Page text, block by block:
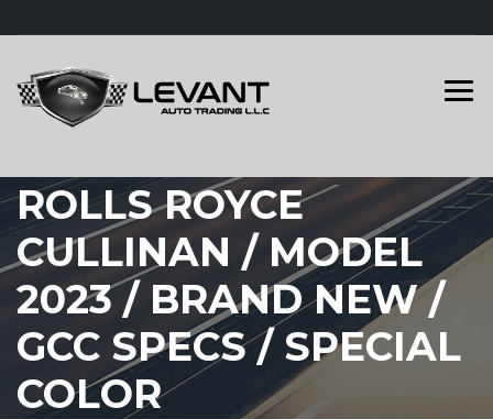
ROLLS ROYCE
CULLINAN / MODEL
2023 / BRAND NEW /
GCC SPECS / SPECIAL
COLOR